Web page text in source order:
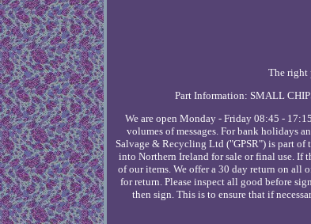
The right
Part Information: SMALL
We are open Monday - Friday 08:45 -
volumes of messages. For bank holidays
Salvage & Recycling Ltd ("GPSR") is part of
into Northern Ireland for sale or final use. If
of our items. We offer a 30 day return on all
for return. Please inspect all good before
then sign. This is to ensure that if